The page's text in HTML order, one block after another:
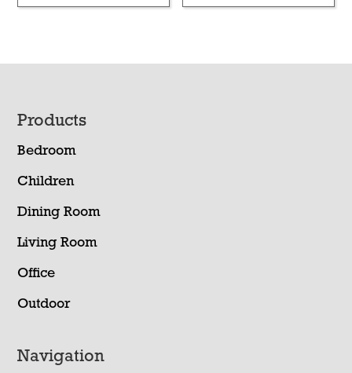
Footer
Products
Bedroom
Children
Dining Room
Living Room
Office
Outdoor
Navigation